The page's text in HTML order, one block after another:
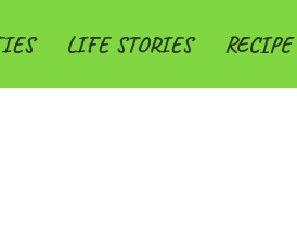
LIFE STORIES RECIPE